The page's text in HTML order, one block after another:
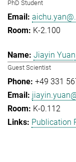
PhD Student
K-2.100
Jiayin Yuan
Guest Scientist
+49 331
K-0.112
Publication